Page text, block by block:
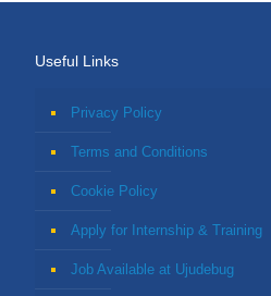
Useful Links
Privacy Policy
Terms and Conditions
Cookie Policy
Apply for Internship & Training
Job Available at Ujudebug